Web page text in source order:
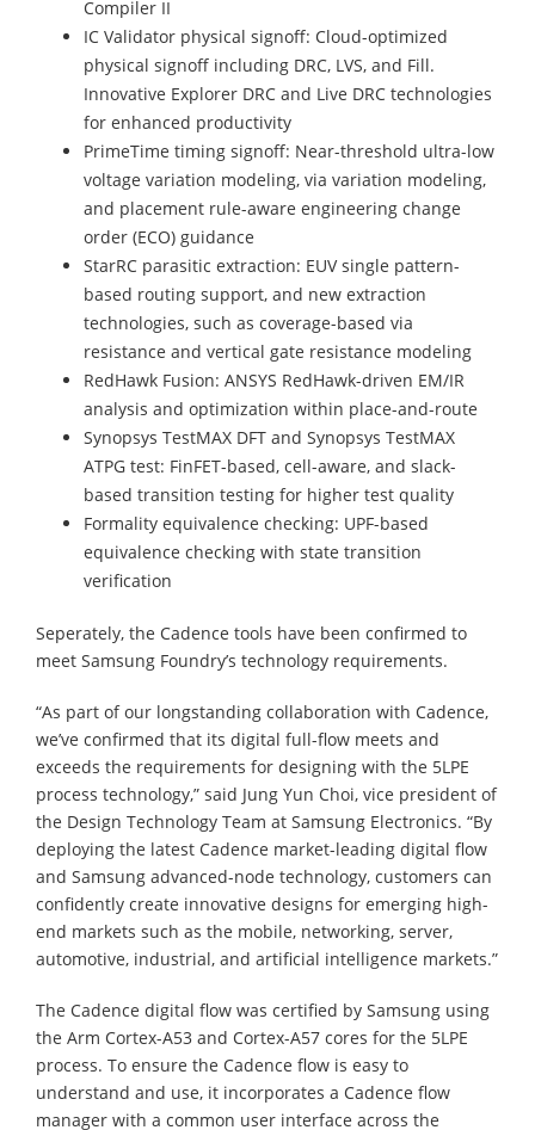
Compiler II
IC Validator physical signoff: Cloud-optimized
physical signoff including DRC, LVS, and Fill.
Innovative Explorer DRC and Live DRC technologies
for enhanced productivity
PrimeTime timing signoff: Near-threshold ultra-low
voltage variation modeling, via variation modeling,
and placement rule-aware engineering change
order (ECO) guidance
StarRC parasitic extraction: EUV single pattern-
based routing support, and new extraction
technologies, such as coverage-based via
resistance and vertical gate resistance modeling
RedHawk Fusion: ANSYS RedHawk-driven EM/IR
analysis and optimization within place-and-route
Synopsys TestMAX DFT and Synopsys TestMAX
ATPG test: FinFET-based, cell-aware, and slack-
based transition testing for higher test quality
Formality equivalence checking: UPF-based
equivalence checking with state transition
verification
Seperately, the Cadence tools have been confirmed to
meet Samsung Foundry’s technology requirements.
“As part of our longstanding collaboration with Cadence,
we’ve confirmed that its digital full-flow meets and
exceeds the requirements for designing with the 5LPE
process technology,” said Jung Yun Choi, vice president of
the Design Technology Team at Samsung Electronics. “By
deploying the latest Cadence market-leading digital flow
and Samsung advanced-node technology, customers can
confidently create innovative designs for emerging high-
end markets such as the mobile, networking, server,
automotive, industrial, and artificial intelligence markets.”
The Cadence digital flow was certified by Samsung using
the Arm Cortex-A53 and Cortex-A57 cores for the 5LPE
process. To ensure the Cadence flow is easy to
understand and use, it incorporates a Cadence flow
manager with a common user interface across the